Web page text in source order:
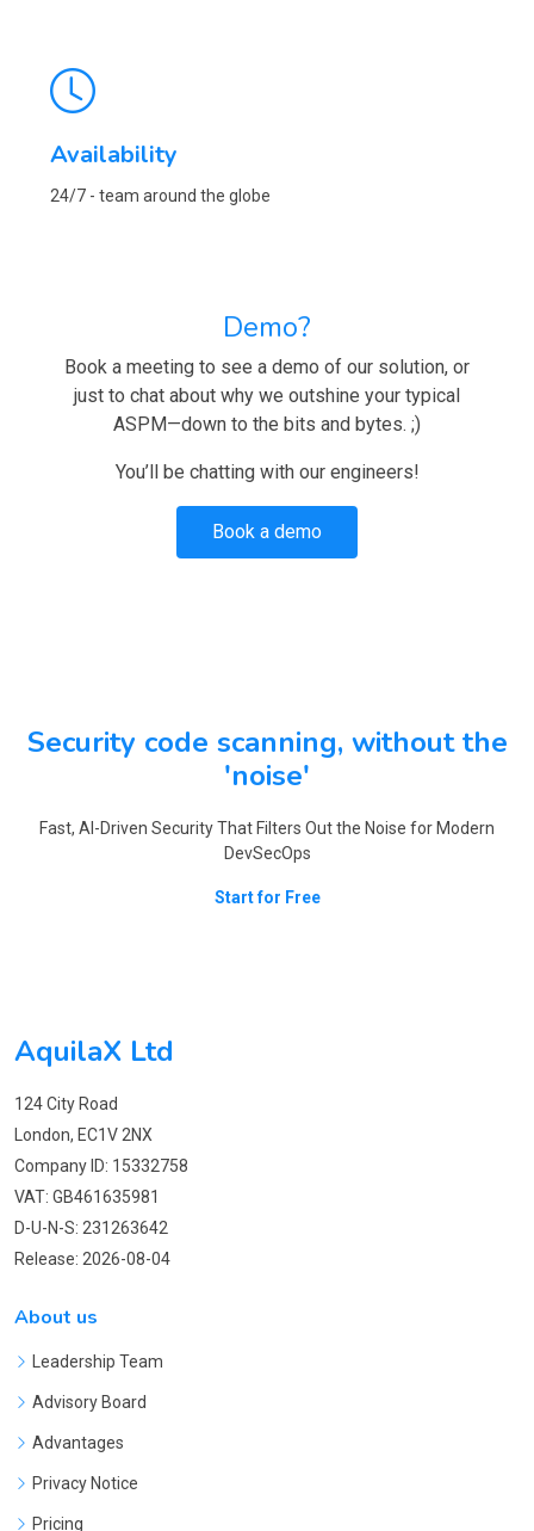
Availability
24/7 - team around the globe
Demo?
Book a meeting to see a demo of our solution, or
just to chat about why we outshine your typical
ASPM—down to the bits and bytes. ;)
You’ll be chatting with our engineers!
Book a demo
Security code scanning, without the
'noise'
Fast, AI-Driven Security That Filters Out the Noise for Modern
DevSecOps
Start for Free
AquilaX Ltd
124 City Road
London, EC1V 2NX
Company ID: 15332758
VAT: GB461635981
D-U-N-S: 231263642
Release: 2026-08-04
About us
Leadership Team
Advisory Board
Advantages
Privacy Notice
Pricing